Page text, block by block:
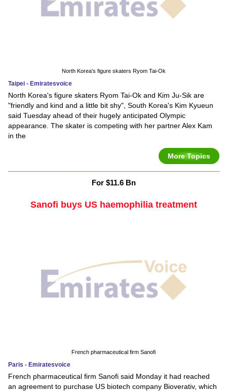
North Korea's figure skaters Ryom Tai-Ok
Taipei - Emiratesvoice
North Korea's figure skaters Ryom Tai-Ok and Kim Ju-Sik are
"friendly and kind and a little bit shy", South Korea's Kim Kyueun
said Tuesday ahead of their hugely anticipated Olympic
appearance. The skater is competing with her partner Alex Kam
in the
More Topics
For $11.6 Bn
Sanofi buys US haemophilia treatment
French pharmaceutical firm Sanofi
Paris - Emiratesvoice
French pharmaceutical firm Sanofi said Monday it had reached
an agreement to purchase US biotech company Bioverativ, which